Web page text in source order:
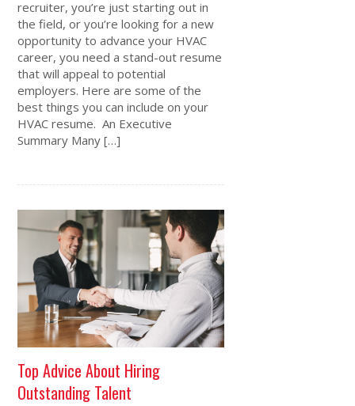
recruiter, you’re just starting out in
the field, or you’re looking for a new
opportunity to advance your HVAC
career, you need a stand-out resume
that will appeal to potential
employers. Here are some of the
best things you can include on your
HVAC resume. An Executive
Summary Many […]
Top Advice About Hiring
Outstanding Talent